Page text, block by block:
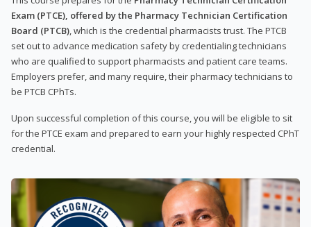
Exam (PTCE), offered by the Pharmacy Technician Certification
Board (PTCB) , which is the credential pharmacists trust. The PTCB
set out to advance medication safety by credentialing technicians
who are qualified to support pharmacists and patient care teams.
Employers prefer, and many require, their pharmacy technicians to
be PTCB CPhTs.
Upon successful completion of this course, you will be eligible to sit
for the PTCE exam and prepared to earn your highly respected CPhT
credential.